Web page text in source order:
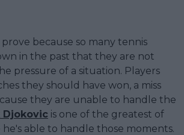
because so many tennis
in the past that they are not
pressure of a situation. Players
they should have won, a miss
they are unable to handle the
Djokovic is one of the greatest of
able to handle those moments.